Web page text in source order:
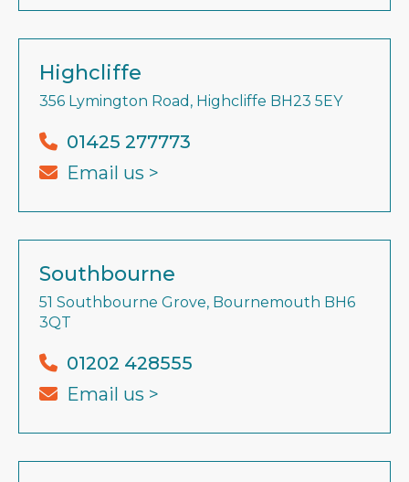
Highcliffe
356 Lymington Road, Highcliffe BH23 5EY
01425 277773
Email us >
Southbourne
51 Southbourne Grove, Bournemouth BH6
3QT
01202 428555
Email us >